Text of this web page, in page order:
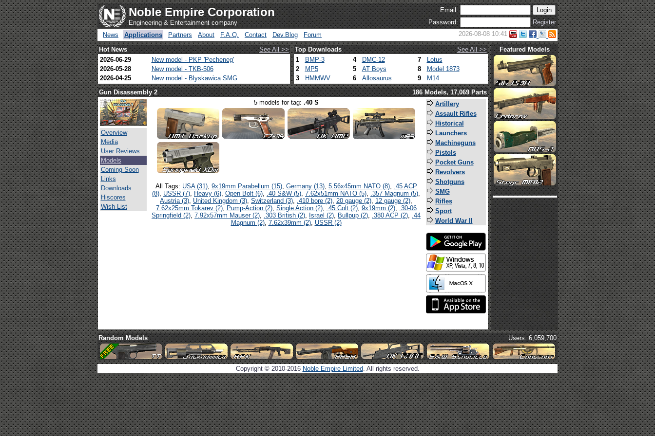
Noble Empire Corporation
Engineering & Entertainment company
Email:
Password:
Register
News
Applications Partners About F.A.Q. Contact Dev.Blog Forum 2026-08-08 10:41
Hot News See All >> Top Downloads
See All >>
2026-06-29
New model - PKP 'Pecheneg'
2026-05-28
New model - TKB-506
2026-04-25
New model - Blyskawica SMG
1 BMP-3 4 DMC-12 7
Lotus
2
MP5 5 AT Boys 8
Model 1873
3
HMMWV 6 Allosaurus 9 M14
Featured Models
Gun Disassembly 2 186 Models, 17,069 Parts
Overview
Media
User Reviews
Models
Coming Soon
Links
Downloads
Hiscores
Wish List
5 models for tag: .40 S
All Tags: USA (31), 9x19mm Parabellum (15), Germany (13), 5.56x45mm NATO (8), .45 ACP
(8), USSR (7), Heavy (6), Open Bolt (6), .40 S&W (5), 7.62x51mm NATO (5), .357 Magnum (5),
Austria (3), United Kingdom (3), Switzerland (3), .410 bore (2), 20 gauge (2), 12 gauge (2),
7.62x25mm Tokarev (2), Pump-Action (2), Single Action (2), .45 Colt (2), 9x19mm (2), .30-06
Springfield (2), 7.92x57mm Mauser (2), .303 British (2), Israel (2), Bullpup (2), .380 ACP (2), .44
Magnum (2), 7.62x39mm (2), USSR (2)
Artillery
Assault Rifles
Historical
Launchers
Machineguns
Pistols
Pocket Guns
Revolvers
Shotguns
SMG
Rifles
Sport
World War II
Random Models Users: 6,059,700
Copyright © 2010-2016 Noble Empire Limited. All rights reserved.